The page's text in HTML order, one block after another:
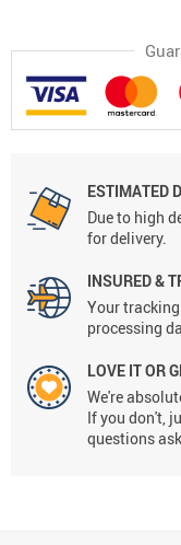
ESTIMATED
Due to high
for delivery.
INSURED &
Your
processing
LOVE IT OR
We're
If you don't,
questions